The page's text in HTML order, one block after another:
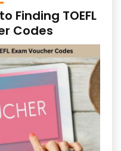
Finding TOEFL
Codes